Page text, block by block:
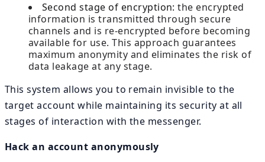
Second stage of encryption: the encrypted
information is transmitted through secure
channels and is re-encrypted before becoming
available for use. This approach guarantees
maximum anonymity and eliminates the risk of
data leakage at any stage.
This system allows you to remain invisible to the
target account while maintaining its security at all
stages of interaction with the messenger.
Hack an account anonymously